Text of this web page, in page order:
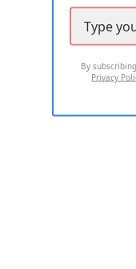
By
Privacy